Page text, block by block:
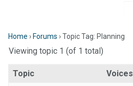
Home › Forums ›Topic Tag: Planning
Viewing topic 1 (of 1 total)
Topic Voices